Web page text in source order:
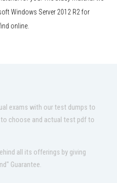
Windows Server 2012 R2 for
online.
exams with our test dumps to
choose and actual test pdf to
all its offerings by giving
Guarantee.